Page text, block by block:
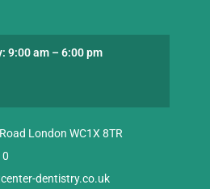
9:00 am – 6:00 pm
London WC1X 8TR
dentistry.co.uk